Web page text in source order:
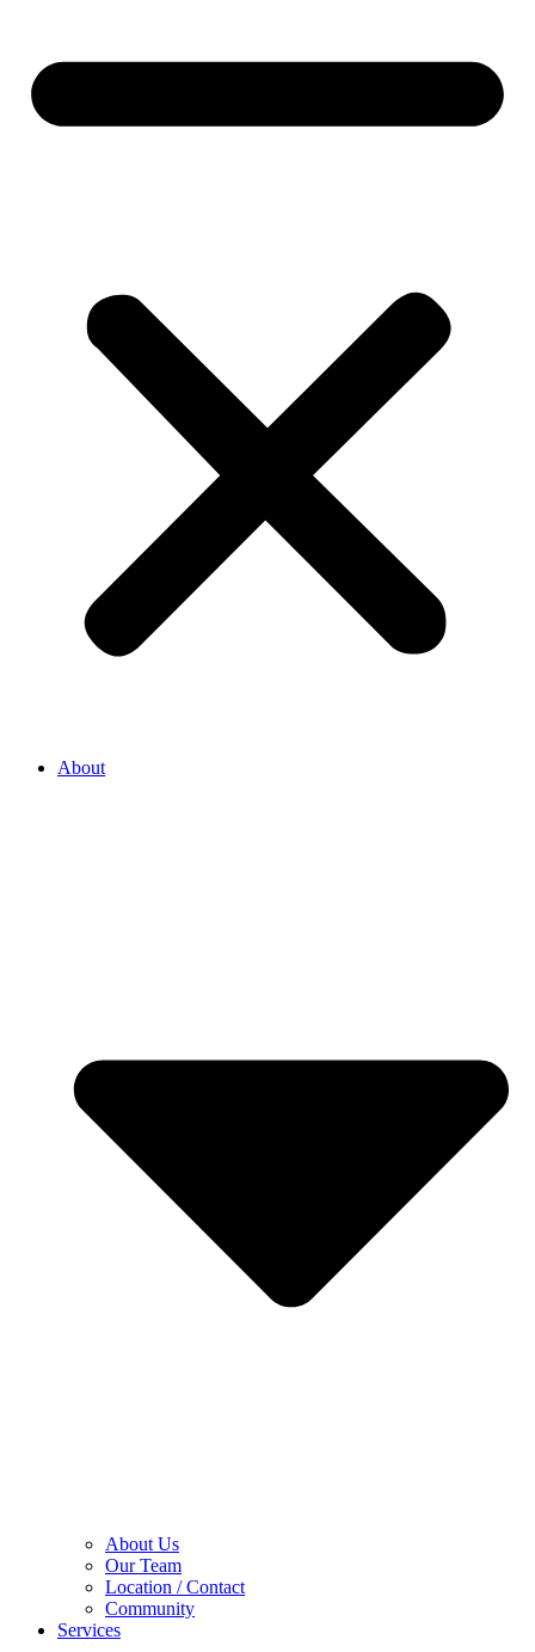
About
About Us
Our Team
Location / Contact
Community
Services